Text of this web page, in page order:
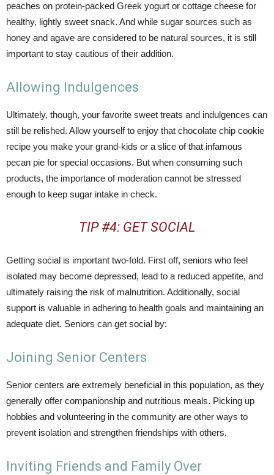
peaches on protein-packed Greek yogurt or cottage cheese for
healthy, lightly sweet snack. And while sugar sources such as
honey and agave are considered to be natural sources, it is still
important to stay cautious of their addition.
Allowing Indulgences
Ultimately, though, your favorite sweet treats and indulgences can
still be relished. Allow yourself to enjoy that chocolate chip cookie
recipe you make your grand-kids or a slice of that infamous
pecan pie for special occasions. But when consuming such
products, the importance of moderation cannot be stressed
enough to keep sugar intake in check.
TIP #4: GET SOCIAL
Getting social is important two-fold. First off, seniors who feel
isolated may become depressed, lead to a reduced appetite, and
ultimately raising the risk of malnutrition. Additionally, social
support is valuable in adhering to health goals and maintaining an
adequate diet. Seniors can get social by:
Joining Senior Centers
Senior centers are extremely beneficial in this population, as they
generally offer companionship and nutritious meals. Picking up
hobbies and volunteering in the community are other ways to
prevent isolation and strengthen friendships with others.
Inviting Friends and Family Over